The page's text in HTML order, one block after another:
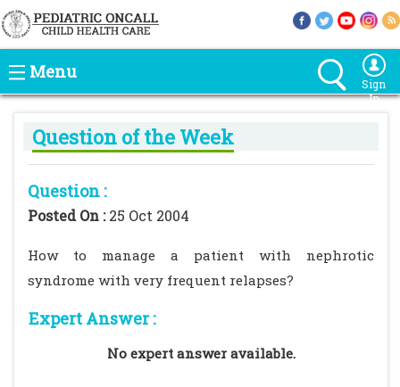
Menu
Sign
In
Question of the Week
Question :
Posted On :25 Oct 2004
How to manage a patient with nephrotic
syndrome with very frequent relapses?
Expert Answer :
No expert answer available.